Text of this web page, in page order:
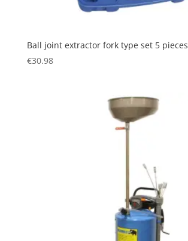
Ball joint extractor fork type set 5 pieces
€30.98